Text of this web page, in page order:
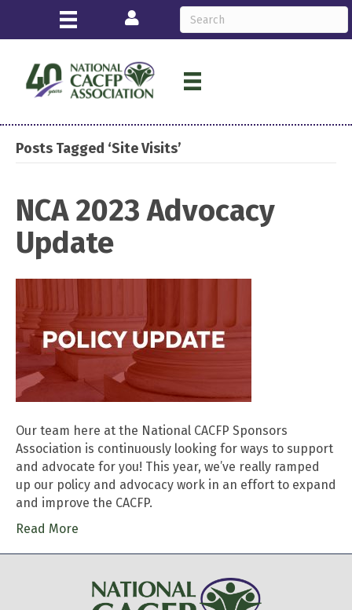
Login
Posts Tagged ‘Site Visits’
NCA 2023 Advocacy
Update
Our team here at the National CACFP Sponsors
Association is continuously looking for ways to support
and advocate for you! This year, we’ve really ramped
up our policy and advocacy work in an effort to expand
and improve the CACFP.
Read More